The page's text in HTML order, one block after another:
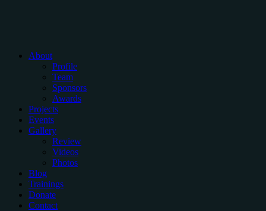
About
Profile
Team
Sponsors
Awards
Projects
Events
Gallery
Review
Videos
Photos
Blog
Trainings
Donate
Contact